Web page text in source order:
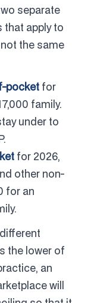
separate
apply to
the same
pocket for
family.
under to
for 2026,
other non-
for an
the lower of
an
will